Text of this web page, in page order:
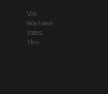
Vox
Warhawk
Yates
Ylva